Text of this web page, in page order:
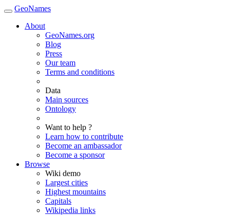
GeoNames
About
GeoNames.org
Blog
Press
Our team
Terms and conditions
Data
Main sources
Ontology
Want to help ?
Learn how to contribute
Become an ambassador
Become a sponsor
Browse
Wiki demo
Largest cities
Highest mountains
Capitals
Wikipedia links